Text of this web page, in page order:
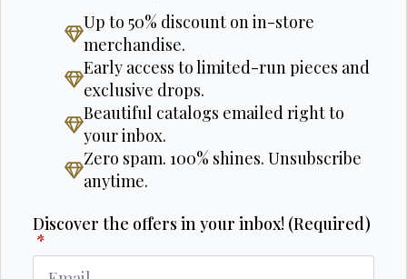
Up to 50% discount on in-store
merchandise.
Early access to limited-run pieces and
exclusive drops.
Beautiful catalogs emailed right to
your inbox.
Zero spam. 100% shines. Unsubscribe
anytime.
Discover the offers in your inbox! (Required)
*